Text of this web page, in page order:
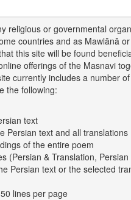
religious or governmental
countries and as Mawlānā
this site will be found
offerings of the Masnavi
currently includes a number
the following:
text
Persian text and all translations
of the entire poem
(Persian & Translation,
Persian text or the selected
lines per page